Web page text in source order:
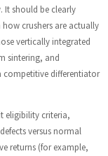
It should be clearly
crushers are actually
vertically integrated
sintering, and
competitive differentiator
eligibility criteria,
versus normal
returns (for example,